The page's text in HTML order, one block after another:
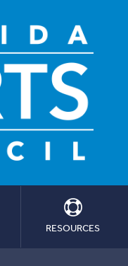
RESOURCES